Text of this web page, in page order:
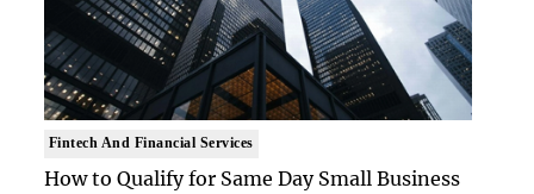
Fintech And Financial Services
How to Qualify for Same Day Small Business